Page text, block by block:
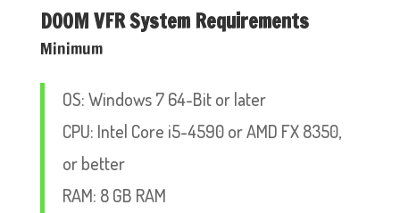
DOOM VFR System Requirements
Minimum
OS: Windows 7 64-Bit or later
CPU: Intel Core i5-4590 or AMD FX 8350,
or better
RAM: 8 GB RAM